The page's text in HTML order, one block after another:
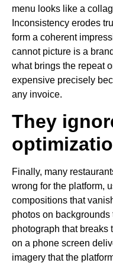
menu looks like a
Inconsistency erodes
form a coherent
cannot picture is a
what brings the repeat
expensive precisely
any invoice.
They
Finally, many
wrong for the platform,
compositions that
photos on backgrounds
photograph that breaks
on a phone screen
imagery that the